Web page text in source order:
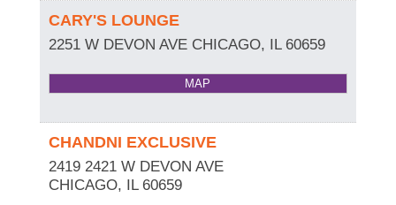
CARY'S LOUNGE
2251 W DEVON AVE CHICAGO, IL 60659
MAP
CHANDNI EXCLUSIVE
2419 2421 W DEVON AVE
CHICAGO, IL 60659